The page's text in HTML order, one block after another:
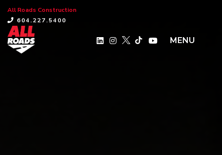
All Roads Construction
604.227.5400
MENU